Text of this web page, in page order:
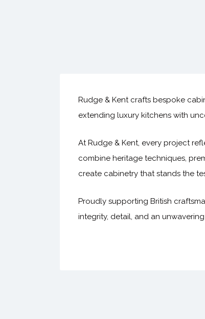
Rudge & Kent crafts bespoke
extending luxury kitchens with
At Rudge & Kent, every project
combine heritage techniques,
create cabinetry that stands the
Proudly supporting British
integrity, detail, and an